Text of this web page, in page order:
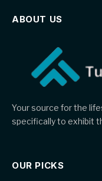
ABOUT US
Your source for the
specifically to exhibit
OUR PICKS